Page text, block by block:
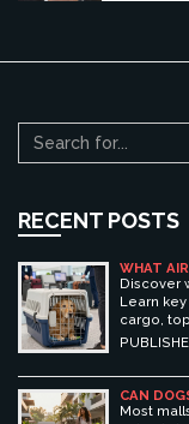
RECENT POSTS
WHAT
GUIDE
Discover
Learn
cargo,
essential
CAN
Most